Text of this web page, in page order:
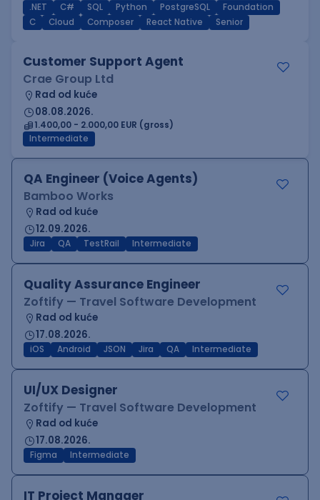
.NET C# SQL Python PostgreSQL
Foundation
C
Cloud Composer React Native Senior
Customer Support Agent
Crae Group Ltd
Rad od kuće
08.08.2026.
1.400,00 - 2.000,00 EUR (gross)
Intermediate
QA Engineer (Voice Agents)
Bamboo Works
Rad od kuće
12.09.2026.
Jira QA TestRail Intermediate
Quality Assurance Engineer
Zoftify — Travel Software Development
Rad od kuće
17.08.2026.
iOS Android JSON Jira QA Intermediate
UI/UX Designer
Zoftify — Travel Software Development
Rad od kuće
17.08.2026.
Figma Intermediate
IT Project Manager